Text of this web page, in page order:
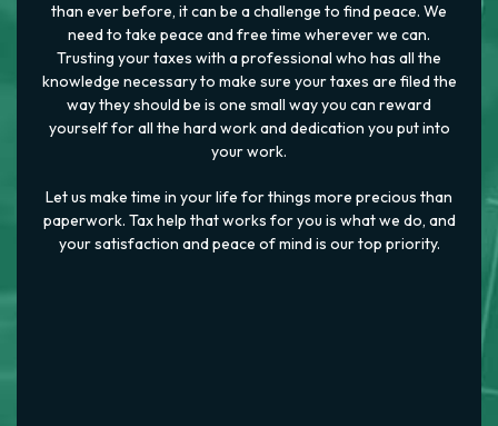
than ever before, it can be a challenge to find peace. We
need to take peace and free time wherever we can.
Trusting your taxes with a professional who has all the
knowledge necessary to make sure your taxes are filed the
way they should be is one small way you can reward
yourself for all the hard work and dedication you put into
your work.
Let us make time in your life for things more precious than
paperwork. Tax help that works for you is what we do, and
your satisfaction and peace of mind is our top priority.